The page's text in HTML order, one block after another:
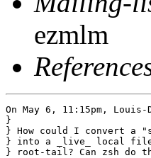
ezmlm
On May 6, 11:15pm,
}
} How could I convert a
} into a _live_ local file
} root-tail? Can zsh do